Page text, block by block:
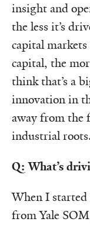
insight and
the less it’s
capital markets
capital, the
think that’s a
innovation in
away from the
industrial roots.
Q: What’s
When I
from Yale